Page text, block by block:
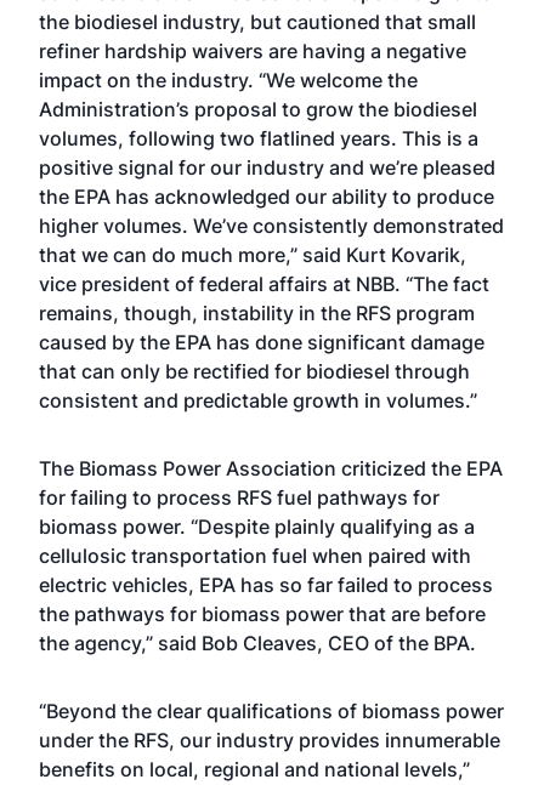
the biodiesel industry, but cautioned that small
refiner hardship waivers are having a negative
impact on the industry. “We welcome the
Administration’s proposal to grow the biodiesel
volumes, following two flatlined years. This is a
positive signal for our industry and we’re pleased
the EPA has acknowledged our ability to produce
higher volumes. We’ve consistently demonstrated
that we can do much more,” said Kurt Kovarik,
vice president of federal affairs at NBB. “The fact
remains, though, instability in the RFS program
caused by the EPA has done significant damage
that can only be rectified for biodiesel through
consistent and predictable growth in volumes.”
The Biomass Power Association criticized the EPA
for failing to process RFS fuel pathways for
biomass power. “Despite plainly qualifying as a
cellulosic transportation fuel when paired with
electric vehicles, EPA has so far failed to process
the pathways for biomass power that are before
the agency,” said Bob Cleaves, CEO of the BPA.
“Beyond the clear qualifications of biomass power
under the RFS, our industry provides innumerable
benefits on local, regional and national levels,”